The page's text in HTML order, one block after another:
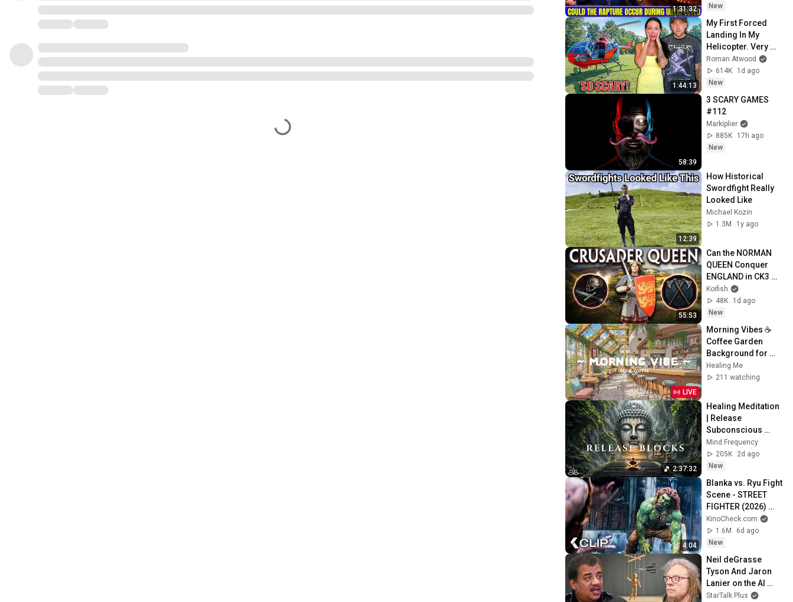
1:31:32
Jeremiah Full
Sermons 2026
New
1:44:13
My First Forced
Landing In My
Helicopter. Very
Scary Experience
But Everyone Is
Safe! Needs FIxed!
Roman Atwood
614K
1d ago
New
58:39
3 SCARY GAMES
#112
Markiplier
885K
17h ago
New
12:39
How Historical
Swordfight Really
Looked Like
Michael Kozin
1.3M
1y ago
55:53
Can the NORMAN
QUEEN Conquer
ENGLAND in CK3
MEGA CAMPAIGN?
Koifish
48K
1d ago
New
LIVE
Morning Vibes ☕
Coffee Garden
Background for
Working Day 🍀 Lofi
Cafe & Lofi Hip Hop
Healing Me
211 watching
2:37:32
Healing Meditation
| Release
Subconscious
Blocks, Cleanse
Negative Energy &
Restore Inner
Mind Frequency
205K
2d ago
New
4:04
Blanka vs. Ryu Fight
Scene - STREET
FIGHTER (2026)
Jason Momoa
KinoCheck.com
1.6M
6d ago
New
Neil deGrasse
Tyson And Jaron
Lanier on the AI
Illusion
StarTalk Plus